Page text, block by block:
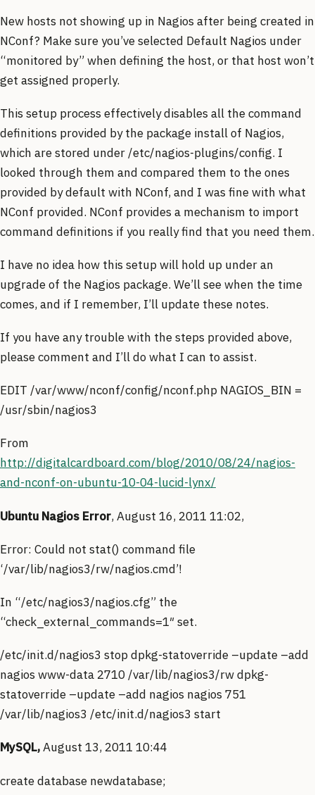
New hosts not showing up in Nagios after being created in
NConf? Make sure you’ve selected Default Nagios under
“monitored by” when defining the host, or that host won’t
get assigned properly.
This setup process effectively disables all the command
definitions provided by the package install of Nagios,
which are stored under /etc/nagios-plugins/config. I
looked through them and compared them to the ones
provided by default with NConf, and I was fine with what
NConf provided. NConf provides a mechanism to import
command definitions if you really find that you need them.
I have no idea how this setup will hold up under an
upgrade of the Nagios package. We’ll see when the time
comes, and if I remember, I’ll update these notes.
If you have any trouble with the steps provided above,
please comment and I’ll do what I can to assist.
EDIT /var/www/nconf/config/nconf.php NAGIOS_BIN =
/usr/sbin/nagios3
From
http://digitalcardboard.com/blog/2010/08/24/nagios-
and-nconf-on-ubuntu-10-04-lucid-lynx/
Ubuntu Nagios Error, August 16, 2011 11:02,
Error: Could not stat() command file
‘/var/lib/nagios3/rw/nagios.cmd’!
In “/etc/nagios3/nagios.cfg” the
“check_external_commands=1″ set.
/etc/init.d/nagios3 stop dpkg-statoverride –update –add
nagios www-data 2710 /var/lib/nagios3/rw dpkg-
statoverride –update –add nagios nagios 751
/var/lib/nagios3 /etc/init.d/nagios3 start
MySQL,August 13, 2011 10:44
create database newdatabase;